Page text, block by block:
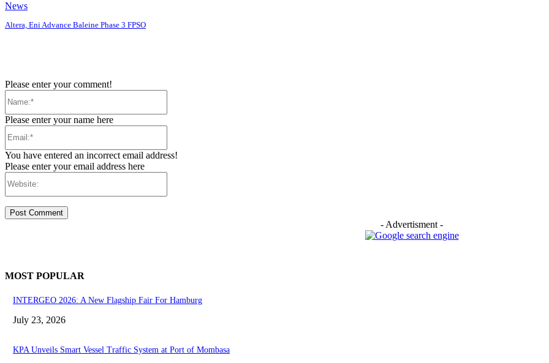
News
Altera, Eni Advance Baleine Phase 3 FPSO
Please enter your comment!
Please enter your name here
You have entered an incorrect email address!
Please enter your email address here
- Advertisment -
MOST POPULAR
INTERGEO 2026: A New Flagship Fair For Hamburg
July 23, 2026
KPA Unveils Smart Vessel Traffic System at Port of Mombasa